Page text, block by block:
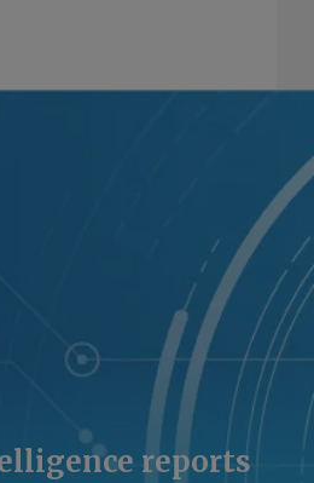
reports